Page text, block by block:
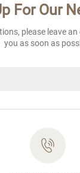
For Our
please leave
you as soon as